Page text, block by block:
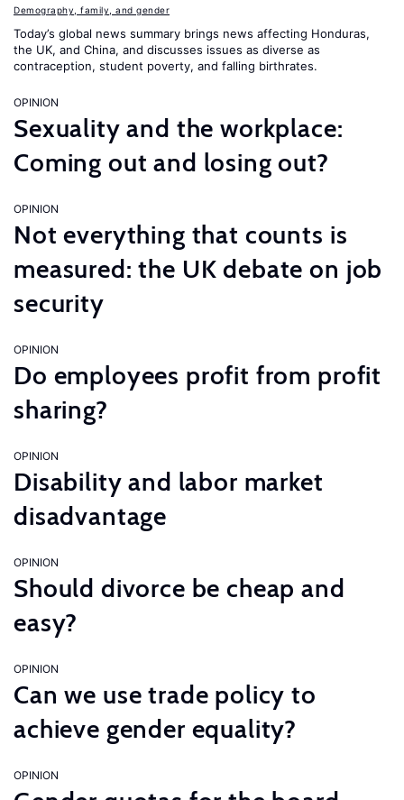
Demography, family, and gender
Today’s global news summary brings news affecting Honduras,
the UK, and China, and discusses issues as diverse as
contraception, student poverty, and falling birthrates.
OPINION
Sexuality and the workplace:
Coming out and losing out?
OPINION
Not everything that counts is
measured: the UK debate on job
security
OPINION
Do employees profit from profit
sharing?
OPINION
Disability and labor market
disadvantage
OPINION
Should divorce be cheap and
easy?
OPINION
Can we use trade policy to
achieve gender equality?
OPINION